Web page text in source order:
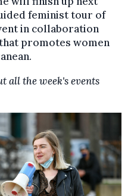
feminist tour of
in collaboration
promotes women
all the week's events